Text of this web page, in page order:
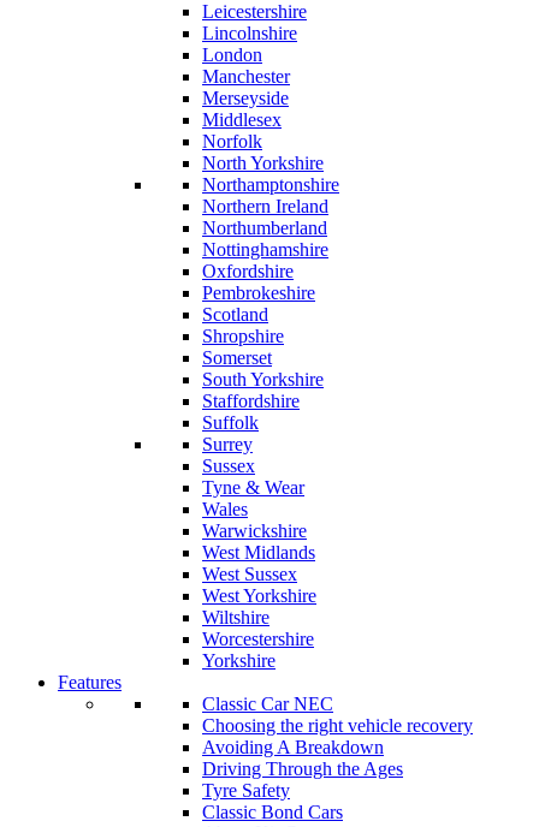
Leicestershire
Lincolnshire
London
Manchester
Merseyside
Middlesex
Norfolk
North Yorkshire
Northamptonshire
Northern Ireland
Northumberland
Nottinghamshire
Oxfordshire
Pembrokeshire
Scotland
Shropshire
Somerset
South Yorkshire
Staffordshire
Suffolk
Surrey
Sussex
Tyne & Wear
Wales
Warwickshire
West Midlands
West Sussex
West Yorkshire
Wiltshire
Worcestershire
Yorkshire
Features
Classic Car NEC
Choosing the right vehicle recovery
Avoiding A Breakdown
Driving Through the Ages
Tyre Safety
Classic Bond Cars